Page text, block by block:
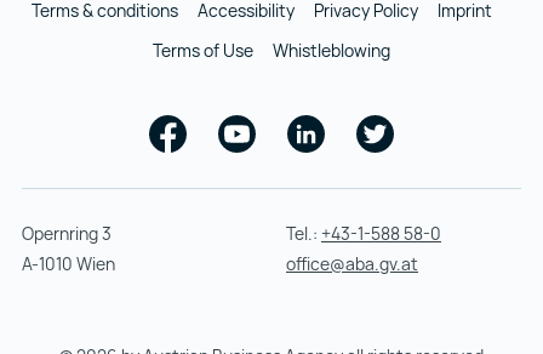
Terms & conditions Accessibility Privacy Policy
Imprint
Terms of Use
Whistleblowing
Facebook
Youtube
Linkedin
Twitter
Opernring 3
A-1010 Wien
Tel.: +43-1-588 58-0
office@aba.gv.at